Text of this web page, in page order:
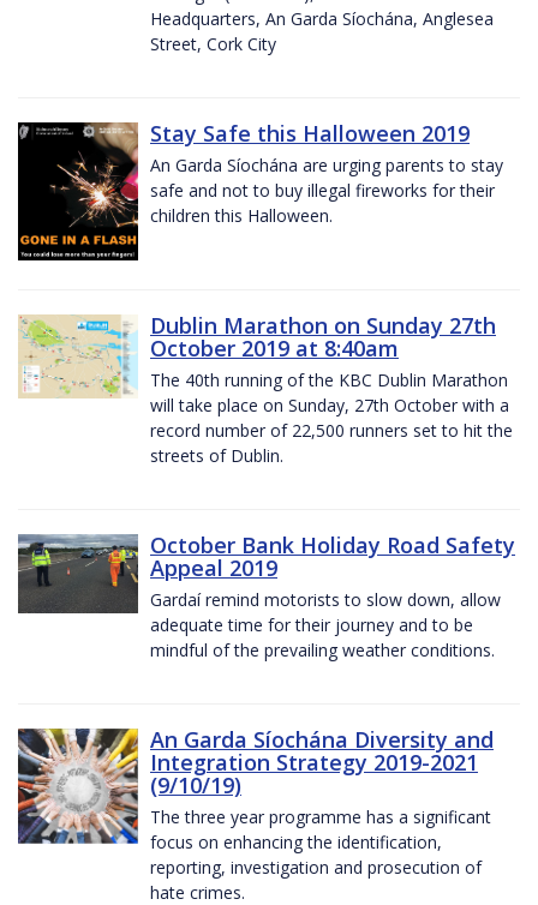
Headquarters, An Garda Síochána, Anglesea
Street, Cork City
Stay Safe this Halloween 2019
An Garda Síochána are urging parents to stay
safe and not to buy illegal fireworks for their
children this Halloween.
Dublin Marathon on Sunday 27th
October 2019 at 8:40am
The 40th running of the KBC Dublin Marathon
will take place on Sunday, 27th October with a
record number of 22,500 runners set to hit the
streets of Dublin.
October Bank Holiday Road Safety
Appeal 2019
Gardaí remind motorists to slow down, allow
adequate time for their journey and to be
mindful of the prevailing weather conditions.
An Garda Síochána Diversity and
Integration Strategy 2019-2021
(9/10/19)
The three year programme has a significant
focus on enhancing the identification,
reporting, investigation and prosecution of
hate crimes.